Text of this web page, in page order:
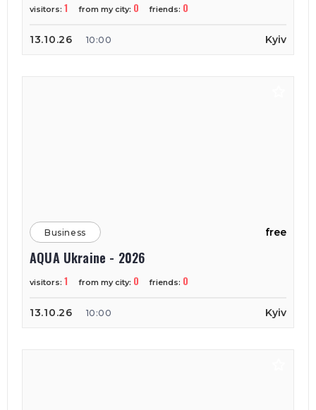
visitors: 1 from my city: 0 friends: 0
13.10.26 10:00 Kyiv
Business free
AQUA Ukraine - 2026
visitors: 1 from my city: 0 friends: 0
13.10.26 10:00 Kyiv